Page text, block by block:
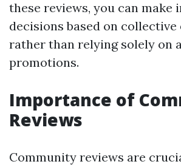
these reviews, you can make
decisions based on collective
rather than relying solely on
promotions.
Importance of
Reviews
Community reviews are